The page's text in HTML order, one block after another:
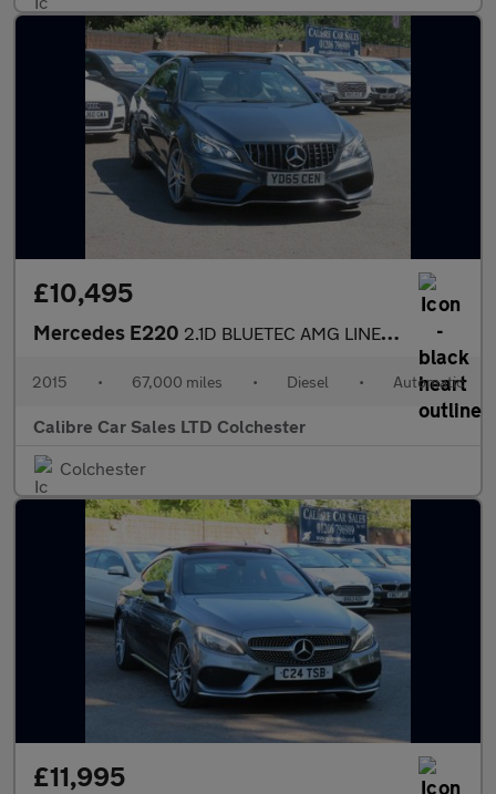
£10,495
Mercedes E220 2.1D BLUETEC AMG LINE AUTOMATIC
2015 • 67,000 miles • Diesel • Automatic
Calibre Car Sales LTD Colchester
Colchester
£11,995